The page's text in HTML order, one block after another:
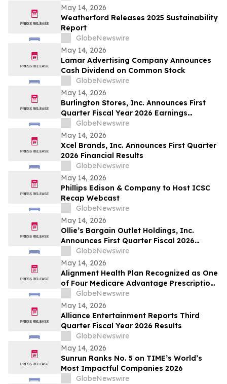
May 14, 2026
Weatherford Releases 2025 Sustainability
Report
GlobeNewswire
May 14, 2026
Lamar Advertising Company Announces
Cash Dividend on Common Stock
GlobeNewswire
May 14, 2026
Burlington Stores, Inc. Announces First
Quarter Fiscal Year 2026 Earnings
Release Date, Conference Call and
Webcast
GlobeNewswire
May 14, 2026
Xcel Brands, Inc. Announces First Quarter
2026 Financial Results
GlobeNewswire
May 14, 2026
Phillips Edison & Company to Host ICSC
Recap Webcast
GlobeNewswire
May 14, 2026
Ollie’s Bargain Outlet Holdings, Inc.
Announces First Quarter Fiscal 2026
Earnings Release Date and Conference
Call Information
GlobeNewswire
May 14, 2026
Alignment Health Plan Recognized as One
of Four Medicare Advantage Prescription
Drug Plans in the U.S. for 2026 Excellence
in Quality
GlobeNewswire
May 14, 2026
Alliance Entertainment Reports Third
Quarter Fiscal Year 2026 Results
GlobeNewswire
May 14, 2026
Sunrun Ranks No. 5 on TIME’s World’s
Most Impactful Companies 2026
GlobeNewswire